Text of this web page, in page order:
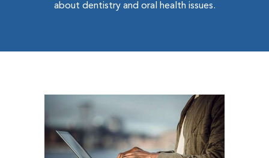
about dentistry and oral health issues.